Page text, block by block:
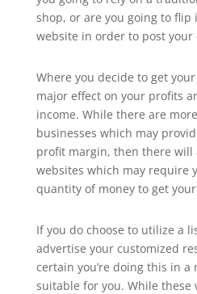
shop, or are you going to
website in order to post
Where you decide to get
major effect on your profits
income. While there are
businesses which may
profit margin, then there will
websites which may require
quantity of money to get
If you do choose to utilize a
advertise your customized
certain you’re doing this in a
suitable for you. While these